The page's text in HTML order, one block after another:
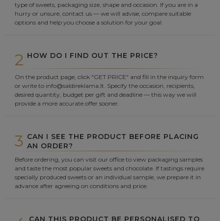
type of sweets, packaging size, shape and occasion. If you are in a
hurry or unsure, contact us — we will advise, compare suitable
options and help you choose a solution for your goal.
2 HOW DO I FIND OUT THE PRICE?
On the product page, click "GET PRICE" and fill in the inquiry form
or write to info@saldireklama.lt. Specify the occasion, recipients,
desired quantity, budget per gift and deadline — this way we will
provide a more accurate offer sooner.
3 CAN I SEE THE PRODUCT BEFORE PLACING
AN ORDER?
Before ordering, you can visit our office to view packaging samples
and taste the most popular sweets and chocolate. If tastings require
specially produced sweets or an individual sample, we prepare it in
advance after agreeing on conditions and price.
CAN THIS PRODUCT BE PERSONALISED TO